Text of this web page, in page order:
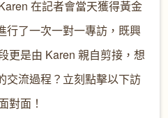
在記者會當天獲得黃金
行了一次一對一專訪，既興
更是由 Karen 親自剪接，想
交流過程？立刻點擊以下訪
對面！